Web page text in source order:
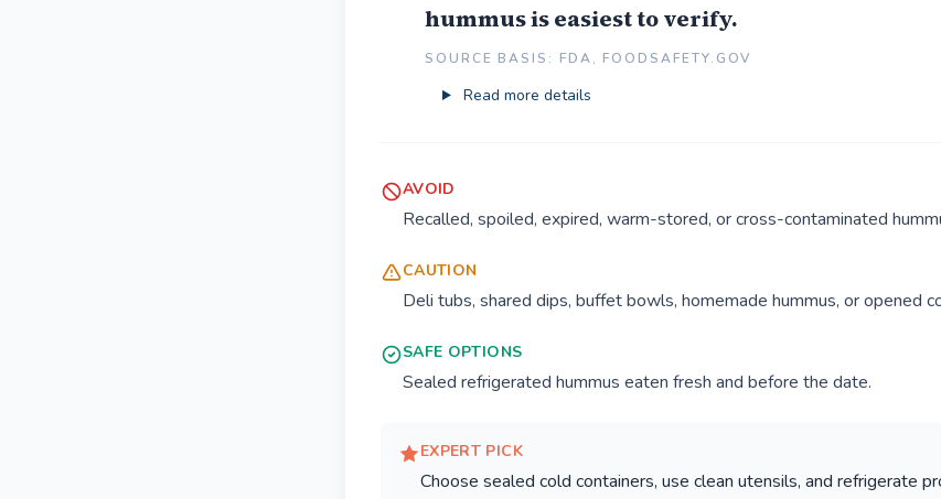
hummus is easiest to verify.
SOURCE BASIS: FDA, FOODSAFETY.GOV
Read more details
AVOID
Recalled, spoiled, expired, warm-stored, or cross-contaminated
CAUTION
Deli tubs, shared dips, buffet bowls, homemade hummus, or opened
SAFE OPTIONS
Sealed refrigerated hummus eaten fresh and before the date.
EXPERT PICK
Choose sealed cold containers, use clean utensils, and refrigerate